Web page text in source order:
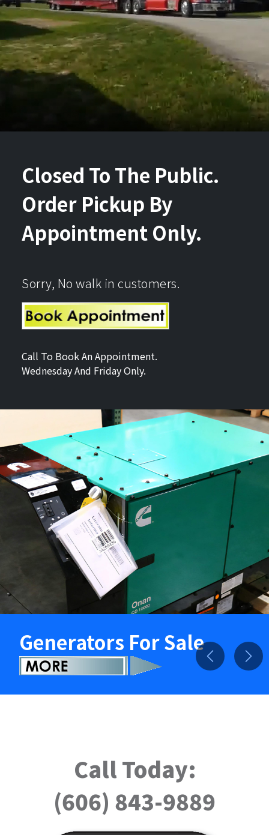
Closed To The Public.
Order Pickup By
Appointment Only.
Sorry, No walk in customers.
Call To Book An Appointment.
Wednesday And Friday Only.
Generators For Sale
PreviousNext
Call Today:
(606) 843-9889